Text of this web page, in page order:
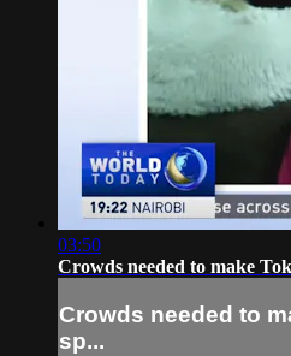
03:50
Crowds needed to make
Crowds needed to
sp...